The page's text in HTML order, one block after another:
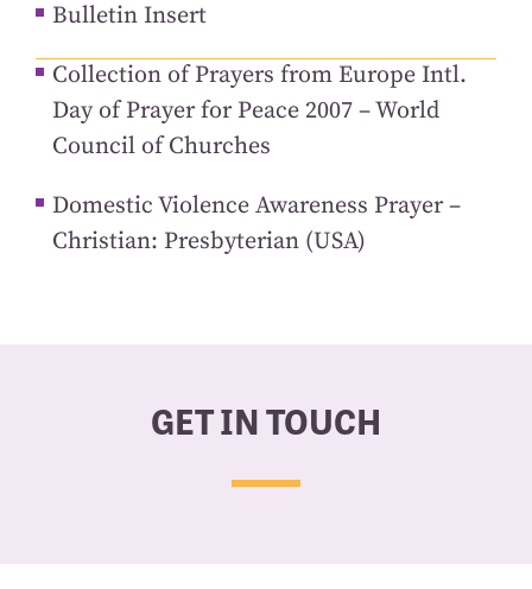
Bulletin Insert
Collection of Prayers from Europe Intl.
Day of Prayer for Peace 2007 – World
Council of Churches
Domestic Violence Awareness Prayer –
Christian: Presbyterian (USA)
GET IN TOUCH